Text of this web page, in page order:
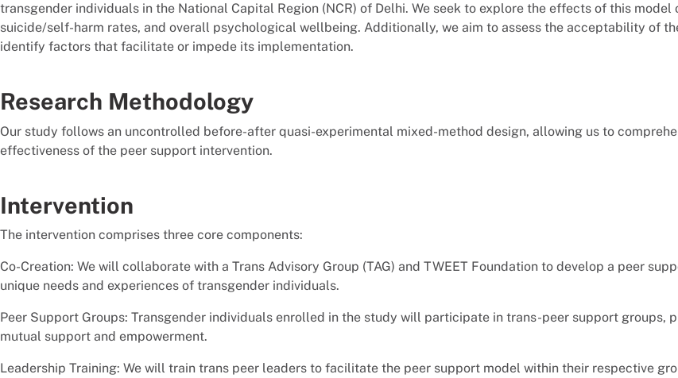
transgender individuals in the National Capital Region (NCR) of Delhi. We seek to explore the effects of this model
suicide/self-harm rates, and overall psychological wellbeing. Additionally, we aim to assess the acceptability of
identify factors that facilitate or impede its implementation.
Research Methodology
Our study follows an uncontrolled before-after quasi-experimental mixed-method design, allowing us to
effectiveness of the peer support intervention.
Intervention
The intervention comprises three core components:
Co-Creation: We will collaborate with a Trans Advisory Group (TAG) and TWEET Foundation to develop a peer
unique needs and experiences of transgender individuals.
Peer Support Groups: Transgender individuals enrolled in the study will participate in trans-peer support groups,
mutual support and empowerment.
Leadership Training: We will train trans peer leaders to facilitate the peer support model within their respective